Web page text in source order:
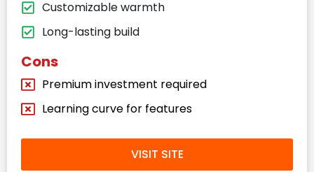
Customizable warmth
Long-lasting build
Cons
Premium investment required
Learning curve for features
VISIT SITE